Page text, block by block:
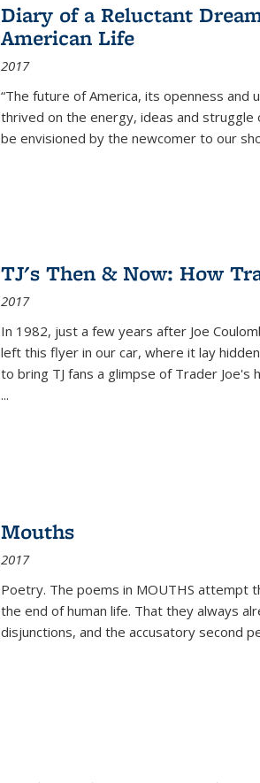
Diary of a Reluctant
American Life
2017
“The future of America, its openness and
thrived on the energy, ideas and struggle
be envisioned by the newcomer to our
TJ's Then & Now: How
2017
In 1982, just a few years after Joe
left this flyer in our car, where it lay
to bring TJ fans a glimpse of Trader
...
Mouths
2017
Poetry. The poems in MOUTHS attempt
the end of human life. That they always
disjunctions, and the accusatory second